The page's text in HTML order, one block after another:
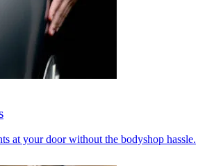
at your door without the bodyshop hassle.